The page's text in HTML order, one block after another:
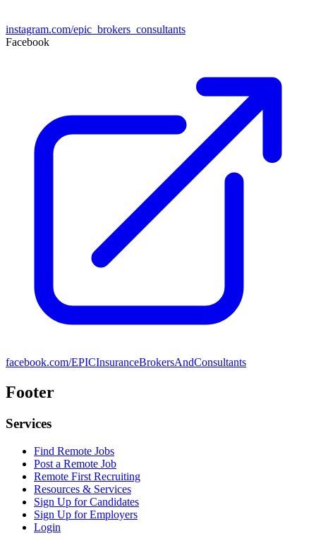
instagram.com/epic_brokers_consultants
Facebook
facebook.com/EPICInsuranceBrokersAndConsultants
Footer
Services
Find Remote Jobs
Post a Remote Job
Remote First Recruiting
Resources & Services
Sign Up for Candidates
Sign Up for Employers
Login